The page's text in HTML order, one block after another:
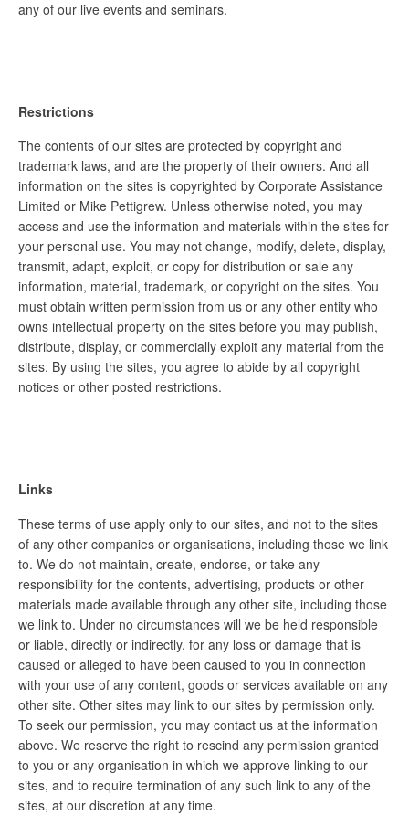
any of our live events and seminars.
Restrictions
The contents of our sites are protected by copyright and
trademark laws, and are the property of their owners. And all
information on the sites is copyrighted by Corporate Assistance
Limited or Mike Pettigrew. Unless otherwise noted, you may
access and use the information and materials within the sites for
your personal use. You may not change, modify, delete, display,
transmit, adapt, exploit, or copy for distribution or sale any
information, material, trademark, or copyright on the sites. You
must obtain written permission from us or any other entity who
owns intellectual property on the sites before you may publish,
distribute, display, or commercially exploit any material from the
sites. By using the sites, you agree to abide by all copyright
notices or other posted restrictions.
Links
These terms of use apply only to our sites, and not to the sites
of any other companies or organisations, including those we link
to. We do not maintain, create, endorse, or take any
responsibility for the contents, advertising, products or other
materials made available through any other site, including those
we link to. Under no circumstances will we be held responsible
or liable, directly or indirectly, for any loss or damage that is
caused or alleged to have been caused to you in connection
with your use of any content, goods or services available on any
other site. Other sites may link to our sites by permission only.
To seek our permission, you may contact us at the information
above. We reserve the right to rescind any permission granted
to you or any organisation in which we approve linking to our
sites, and to require termination of any such link to any of the
sites, at our discretion at any time.